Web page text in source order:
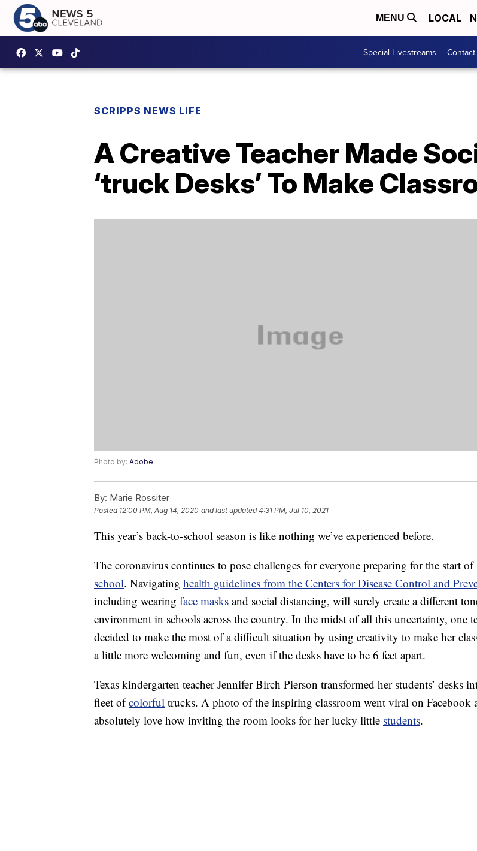
MENU LOCAL
Special Livestreams
SCRIPPS NEWS LIFE
A Creative Teacher Made
‘truck Desks’ To Make
Photo by: Adobe
By: Marie Rossiter
Posted 12:00 PM, Aug 14, 2020 and last updated 4:31 PM, Jul 10, 2021
This year’s back-to-school season is like nothing we’ve experienced before.
The coronavirus continues to pose challenges for everyone preparing for the start of
school. Navigating health guidelines from the Centers for Disease Control and
including wearing face masks and social distancing, will surely create a different
environment in schools across the country. In the midst of all this uncertainty, one
decided to make the most of a difficult situation by using creativity to make her
a little more welcoming and fun, even if the desks have to be 6 feet apart.
Texas kindergarten teacher Jennifer Birch Pierson transformed her students’ desks
fleet ofcolorful trucks. A photo of the inspiring classroom went viral on Facebook
absolutely love how inviting the room looks for her lucky little students.